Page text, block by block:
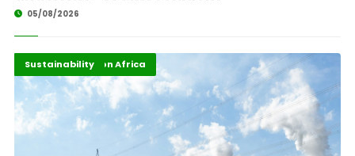
05/08/2026
Energy Transition Africa
Highlights
Sustainability